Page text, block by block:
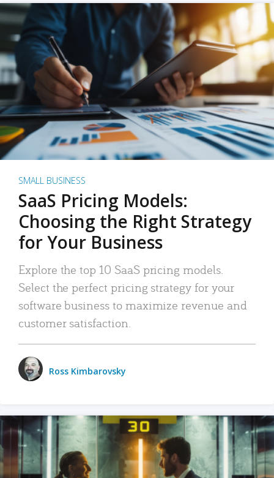
SMALL BUSINESS
SaaS Pricing Models:
Choosing the Right Strategy
for Your Business
Explore the top 10 SaaS pricing models.
Select the perfect pricing strategy for your
software business to maximize revenue and
customer satisfaction.
Ross Kimbarovsky